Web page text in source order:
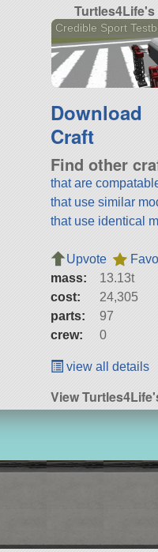
Credible Sport
Download
Craft
Find other
that are
that use similar
that use identical
Upvote
mass:
13.13t
cost:
24,305
parts:
97
crew:
0
view all details
View